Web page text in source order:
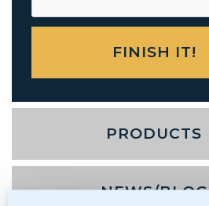
PRODUCTS
NEWS/BLOG